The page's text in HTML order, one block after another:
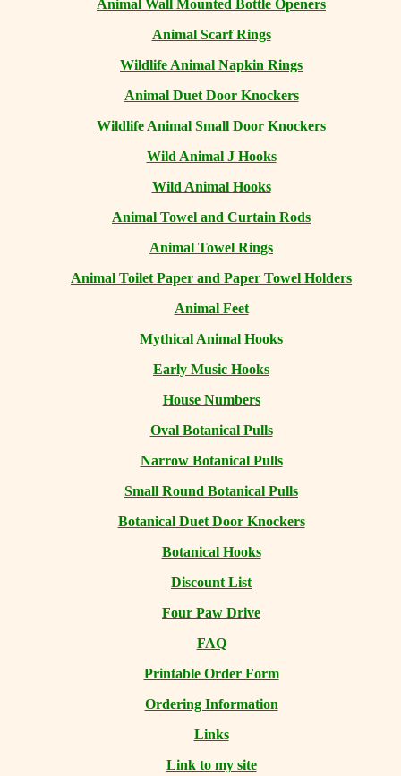
Animal Wall Mounted Bottle Openers
Animal Scarf Rings
Wildlife Animal Napkin Rings
Animal Duet Door Knockers
Wildlife Animal Small Door Knockers
Wild Animal J Hooks
Wild Animal Hooks
Animal Towel and Curtain Rods
Animal Towel Rings
Animal Toilet Paper and Paper Towel Holders
Animal Feet
Mythical Animal Hooks
Early Music Hooks
House Numbers
Oval Botanical Pulls
Narrow Botanical Pulls
Small Round Botanical Pulls
Botanical Duet Door Knockers
Botanical Hooks
Discount List
Four Paw Drive
FAQ
Printable Order Form
Ordering Information
Links
Link to my site